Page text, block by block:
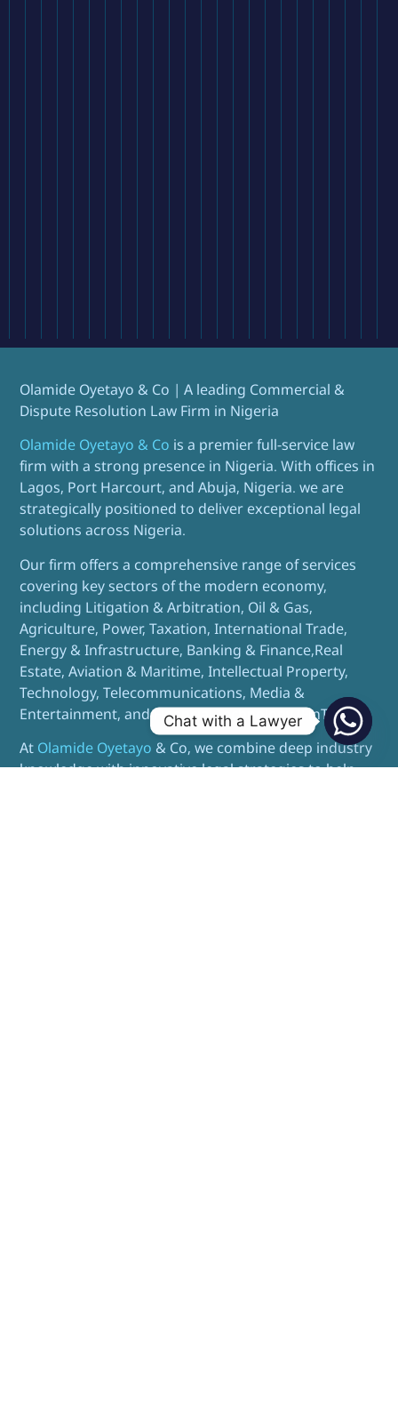
Olamide Oyetayo & Co | A leading Commercial &
Dispute Resolution Law Firm in Nigeria
Olamide Oyetayo & Co is a premier full-service law
firm with a strong presence in Nigeria. With offices in
Lagos, Port Harcourt, and Abuja, Nigeria. we are
strategically positioned to deliver exceptional legal
solutions across Nigeria.
Our firm offers a comprehensive range of services
covering key sectors of the modern economy,
including Litigation & Arbitration, Oil & Gas,
Agriculture, Power, Taxation, International Trade,
Energy & Infrastructure, Banking & Finance,Real
Estate, Aviation & Maritime, Intellectual Property,
Technology, Telecommunications, Media &
Entertainment, and Financial Technology (FinTech).
At Olamide Oyetayo & Co, we combine deep industry
knowledge with innovative legal strategies to help
Chat with a Lawyer